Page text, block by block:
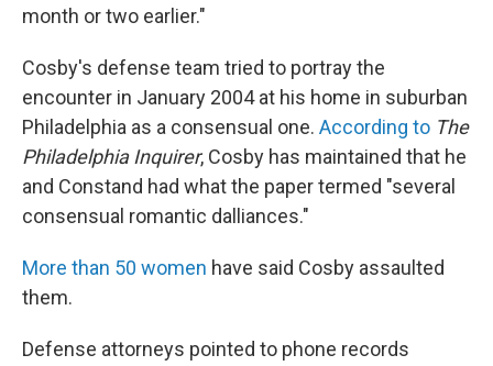
month or two earlier."
Cosby's defense team tried to portray the
encounter in January 2004 at his home in suburban
Philadelphia as a consensual one. According to The
Philadelphia Inquirer, Cosby has maintained that he
and Constand had what the paper termed "several
consensual romantic dalliances."
More than 50 women have said Cosby assaulted
them.
Defense attorneys pointed to phone records